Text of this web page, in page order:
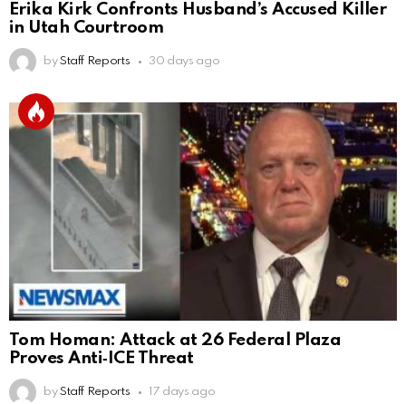
Erika Kirk Confronts Husband’s Accused Killer
in Utah Courtroom
by Staff Reports 30 days ago
Tom Homan: Attack at 26 Federal Plaza
Proves Anti‑ICE Threat
by Staff Reports 17 days ago